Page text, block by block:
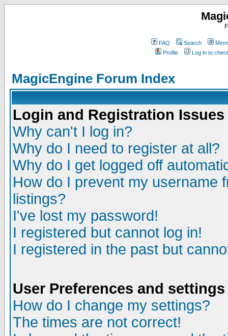
FAQ Search
Profile
Log in to
MagicEngine Forum Index
Login and Registration Issues
Why can't I log in?
Why do I need to register at all?
Why do I get logged off
How do I prevent my username
listings?
I've lost my password!
I registered but cannot log in!
I registered in the past but
User Preferences and settings
How do I change my settings?
The times are not correct!